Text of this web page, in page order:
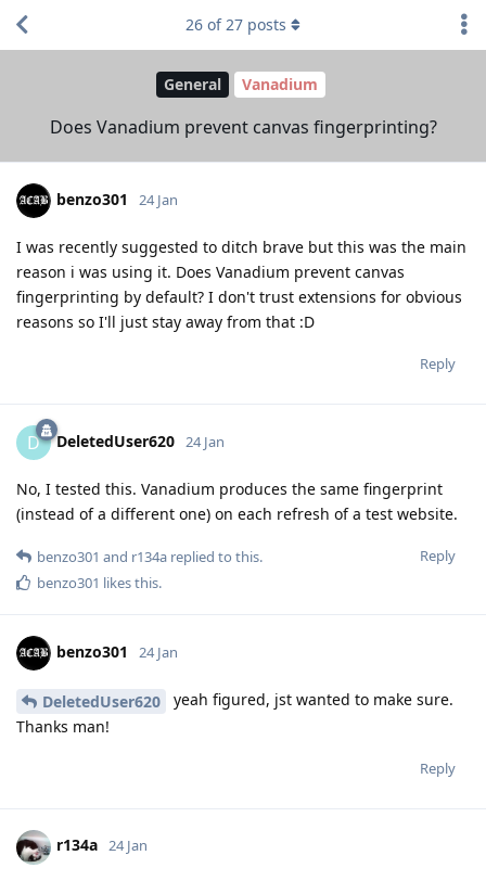
General Vanadium
Does Vanadium prevent canvas fingerprinting?
26 of27 posts
benzo301 24 Jan
I was recently suggested to ditch brave but this was the main
reason i was using it. Does Vanadium prevent canvas
fingerprinting by default? I don't trust extensions for obvious
reasons so I'll just stay away from that :D
Reply
D DeletedUser620 24 Jan
No, I tested this. Vanadium produces the same fingerprint
(instead of a different one) on each refresh of a test website.
Reply
benzo301 and r134a replied to this.
benzo301 likes this.
benzo301 24 Jan
DeletedUser620
yeah figured, jst wanted to make sure.
Thanks man!
Reply
r134a 24 Jan